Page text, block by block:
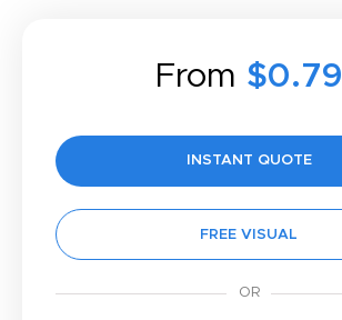
From $0.79
INSTANT QUOTE
FREE VISUAL